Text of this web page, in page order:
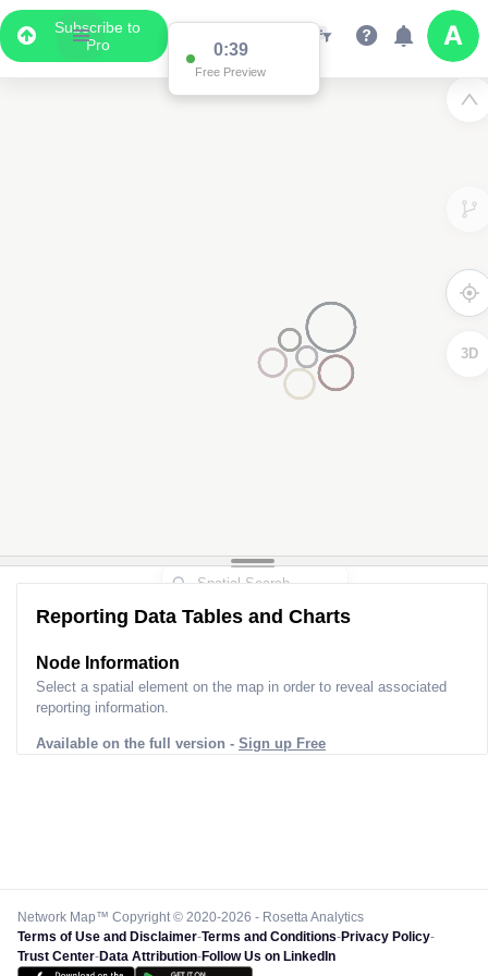
Subscribe to
Pro
0:38
Free Preview
3D
Reporting Data Tables and Charts
Node Information
Select a spatial element on the map in order to reveal associated
reporting information.
Available on the full version - Sign up Free
Network Map™ Copyright © 2020-2026 - Rosetta Analytics
Terms of Use and Disclaimer-Terms and Conditions-Privacy Policy-
Trust Center-Data Attribution-Follow Us on LinkedIn